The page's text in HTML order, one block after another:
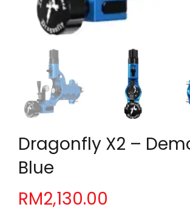
Dragonfly X2 –
Blue
RM2,130.00